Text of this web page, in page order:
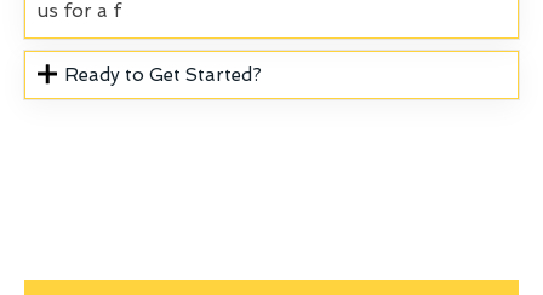
us for a f
Ready to Get Started?